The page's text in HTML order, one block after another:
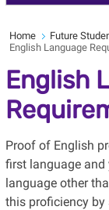
Home Future
English Language
English
Proof of English
first language and
language other
this proficiency